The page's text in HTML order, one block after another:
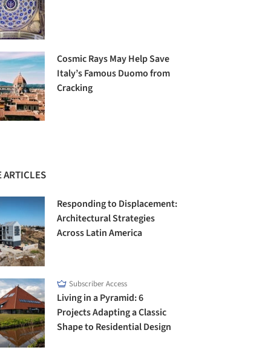
Cosmic Rays May Help Save
Italy’s Famous Duomo from
Cracking
ARTICLES
Responding to Displacement:
Architectural Strategies
Across Latin America
Subscriber Access
Living in a Pyramid: 6
Projects Adapting a Classic
Shape to Residential Design